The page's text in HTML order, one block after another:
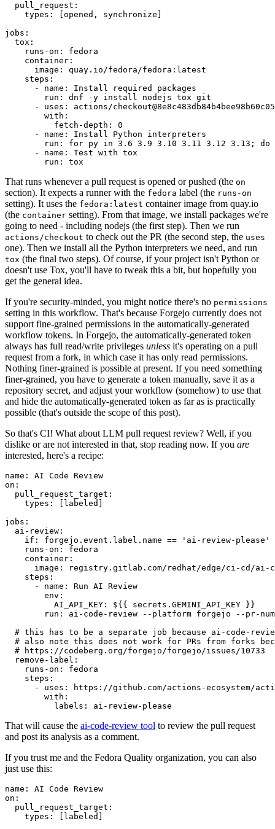
pull_request :
types : [opened , synchronize ]
jobs :
tox :
runs-on :
fedora
container :
image :
quay.io/fedora/fedora:latest
steps :
-
name :
Install required packages
run :
dnf -y install nodejs tox git
-
uses :
actions/
with :
fetch-depth :
0
-
name :
Install Python interpreters
run :
for py in 3.6 3.9 3.10 3.11 3.12 3.13; do
-
name :
Test with tox
run : tox
That runs whenever a pull request is opened or pushed (the on
section). It expects a runner with the fedora label (the runs-on
setting). It uses the fedora:latest container image from quay.io
(the container setting). From that image, we install packages we're
going to need - including nodejs (the first step). Then we run
actions/checkout to check out the PR (the second step, the uses
one). Then we install all the Python interpreters we need, and run
tox (the final two steps). Of course, if your project isn't Python or
doesn't use Tox, you'll have to tweak this a bit, but hopefully you
get the general idea.
If you're security-minded, you might notice there's no permissions
setting in this workflow. That's because Forgejo currently does not
support fine-grained permissions in the automatically-generated
workflow tokens. In Forgejo, the automatically-generated token
always has full read/write privileges unless it's operating on a pull
request from a fork, in which case it has only read permissions.
Nothing finer-grained is possible at present. If you need something
finer-grained, you have to generate a token manually, save it as a
repository secret, and adjust your workflow (somehow) to use that
and hide the automatically-generated token as far as is practically
possible (that's outside the scope of this post).
So that's CI! What about LLM pull request review? Well, if you
dislike or are not interested in that, stop reading now. If you are
interested, here's a recipe:
name :
AI Code Review
on :
pull_request_target :
types : [ labeled ]
jobs :
ai-review :
if :
forgejo.event.label.name == 'ai-review-please'
runs-on :
fedora
container :
image :
registry.gitlab.com/redhat/edge/ci-cd/ai-
steps :
-
name :
Run AI Review
env :
AI_API_KEY :
${{ secrets.GEMINI_API_KEY }}
run :
ai-code-review --platform forgejo --pr-
# this has to be a separate job because ai-code-
# also note this does not work for PRs from forks
# https://codeberg.org/forgejo/forgejo/issues/10733
remove-label :
runs-on :
fedora
steps :
-
uses :
https://github.com/actions-ecosystem/action-
with :
labels : ai-review-please
That will cause the ai-code-review tool to review the pull request
and post its analysis as a comment.
If you trust me and the Fedora Quality organization, you can also
just use this:
name :
AI Code Review
on :
pull_request_target :
types : [ labeled ]